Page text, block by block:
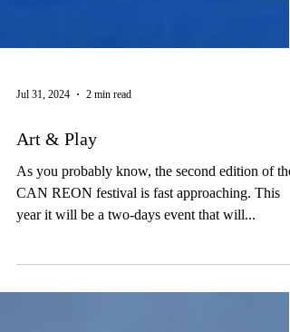
Art & Play
As you probably know, the second edition of the
CAN REON festival is fast approaching. This